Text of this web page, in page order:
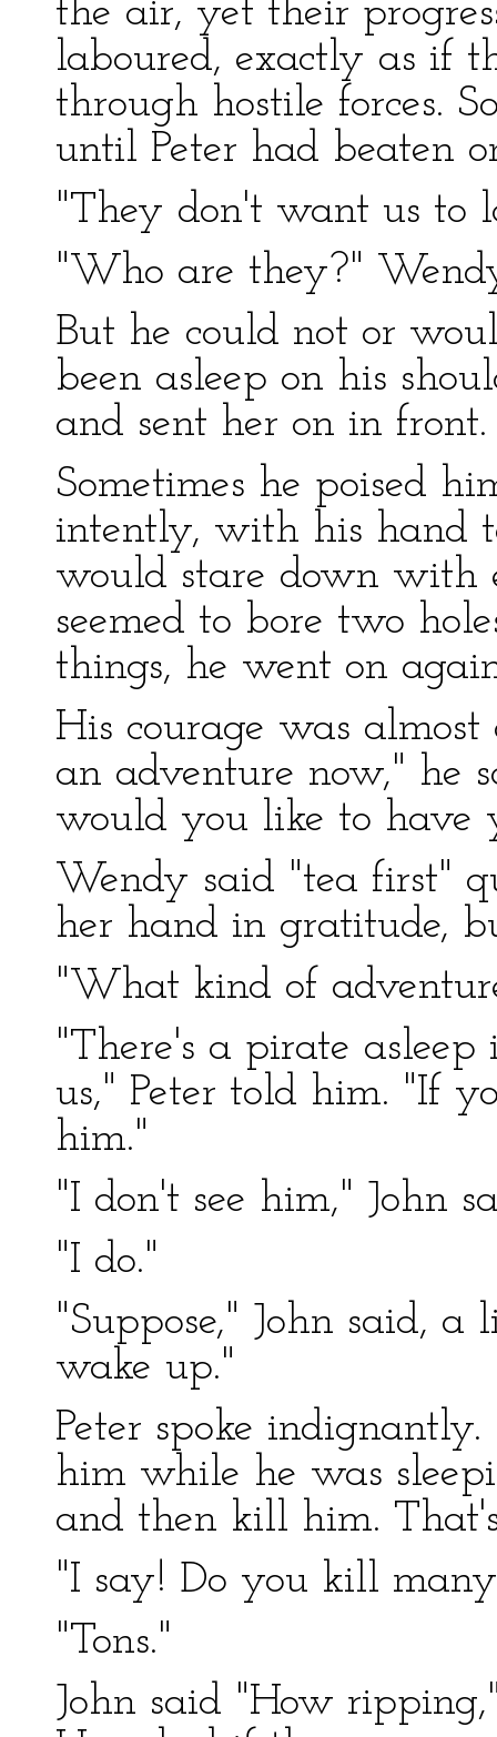
the air, yet their
laboured, exactly as if
through hostile forces.
until Peter had beaten
"They don't want us to
"Who are they?"
But he could not or
been asleep on his
and sent her on in front.
Sometimes he poised
intently, with his hand
would stare down with
seemed to bore two
things, he went on
His courage was
an adventure now," he
would you like to have
Wendy said "tea first"
her hand in gratitude,
"What kind of
"There's a pirate
us," Peter told him. "If
him."
"I don't see him," John
"I do."
"Suppose," John said,
wake up."
Peter spoke
him while he was
and then kill him.
"I say! Do you kill
"Tons."
John said "How